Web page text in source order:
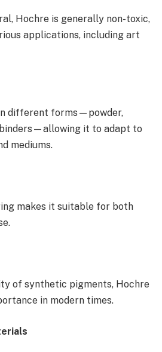
Hochre is generally non-toxic,
applications, including art
different forms—powder,
it to adapt to
mediums.
of synthetic pigments, Hochre
in modern times.